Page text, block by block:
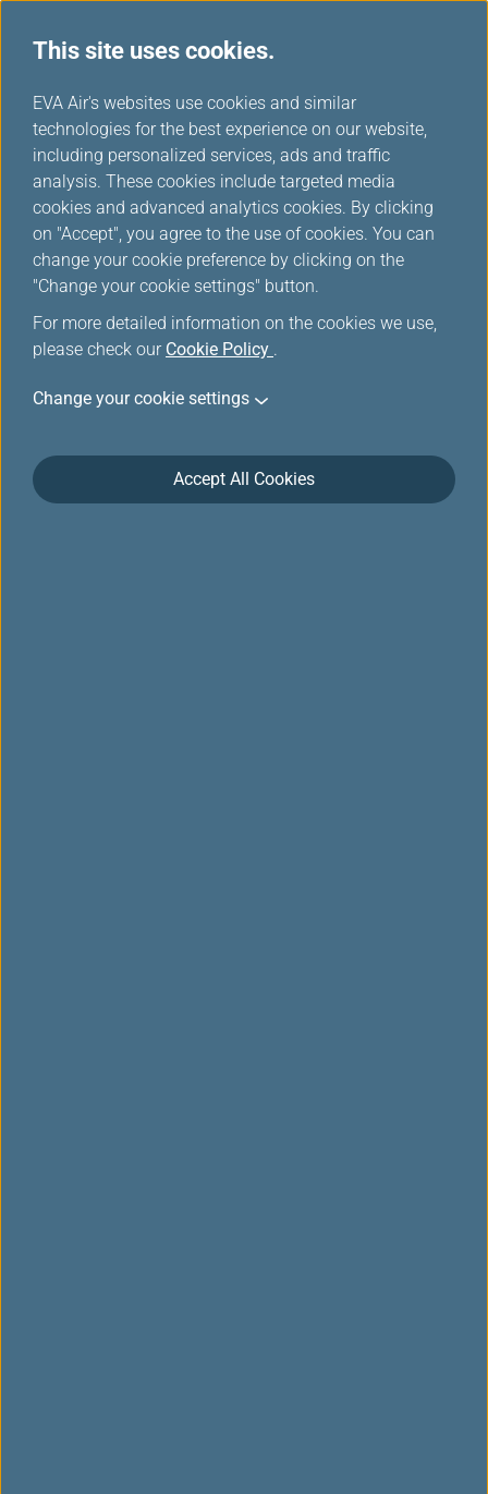
...
e-Services
Get to know all our e-services from booking to
You can click here to watch the "e-Travel" video
This site uses cookies.
EVA Air's websites use cookies and similar
technologies for the best experience on our website,
including personalized services, ads and traffic
analysis. These cookies include targeted media
cookies and advanced analytics cookies. By clicking
on "Accept", you agree to the use of cookies. You can
change your cookie preference by clicking on the
"Change your cookie settings" button.
For more detailed information on the cookies we use,
please check our Cookie Policy .
Change your cookie settings
Accept All Cookies